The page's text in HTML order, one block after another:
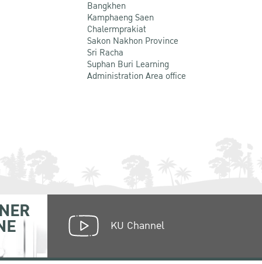
Bangkhen
Kamphaeng Saen
Chalermprakiat
Sakon Nakhon Province
Sri Racha
Suphan Buri Learning
Administration Area office
KU Channel